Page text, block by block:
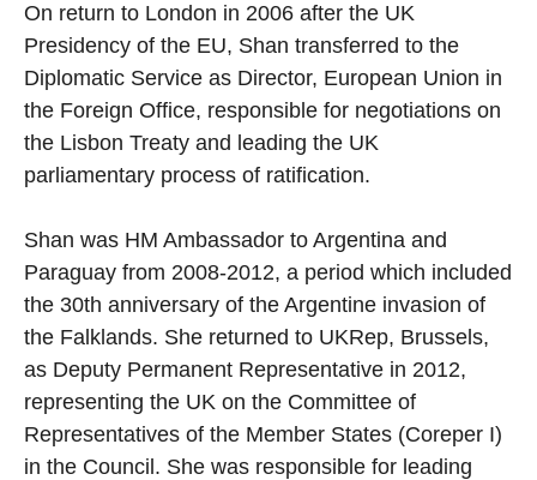
On return to London in 2006 after the UK
Presidency of the EU, Shan transferred to the
Diplomatic Service as Director, European Union in
the Foreign Office, responsible for negotiations on
the Lisbon Treaty and leading the UK
parliamentary process of ratification.
Shan was HM Ambassador to Argentina and
Paraguay from 2008-2012, a period which included
the 30th anniversary of the Argentine invasion of
the Falklands. She returned to UKRep, Brussels,
as Deputy Permanent Representative in 2012,
representing the UK on the Committee of
Representatives of the Member States (Coreper I)
in the Council. She was responsible for leading